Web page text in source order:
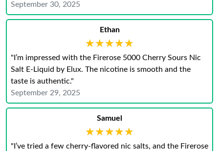
September 30, 2025
Ethan
★★★★★
★★★★★
"I’m impressed with the Firerose 5000 Cherry Sours Nic
Salt E-Liquid by Elux. The nicotine is smooth and the
taste is authentic."
September 29, 2025
Samuel
★★★★★
★★★★★
"I’ve tried a few cherry-flavored nic salts, and the Firerose